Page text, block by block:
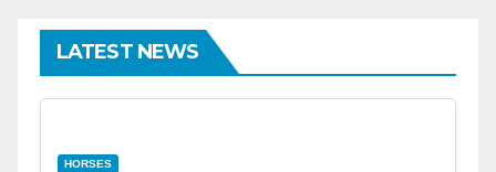
LATEST NEWS
HORSES